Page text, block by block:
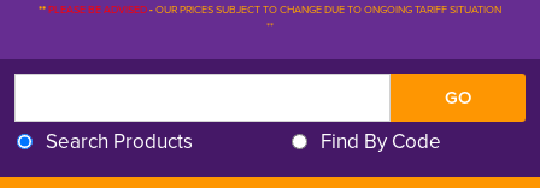
**PLEASE BE ADVISED-OUR PRICES SUBJECT TO CHANGE DUE TO ONGOING TARIFF SITUATION
**
Search Products Find By Code